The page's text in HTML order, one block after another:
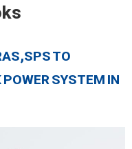
TO
SYSTEM IN